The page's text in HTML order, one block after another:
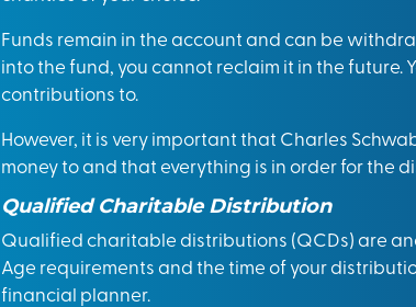
Funds remain in the account and can be
into the fund, you cannot reclaim it in the
contributions to.
However, it is very important that Charles
money to and that everything is in order for the
Qualified Charitable Distribution
Qualified charitable distributions (QCDs) are
Age requirements and the time of your
financial planner.